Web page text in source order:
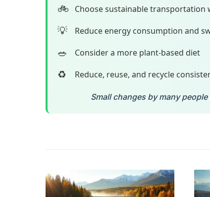
🚲 Choose sustainable transportation
💡 Reduce energy consumption and
🥗 Consider a more plant-based diet
♻️ Reduce, reuse, and recycle
Small changes by many